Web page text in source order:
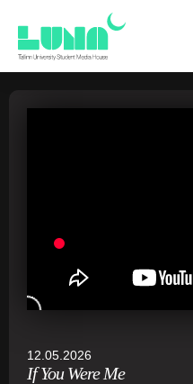
12.05.2026
If You Were Me